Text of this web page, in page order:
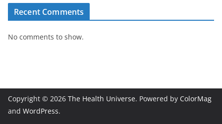
Recent Comments
No comments to show.
Copyright © 2026 The Health Universe. Powered by ColorMag
and WordPress.